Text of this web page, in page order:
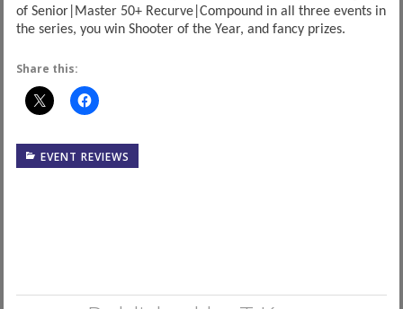
of Senior|Master 50+ Recurve|Compound in all three events in
the series, you win Shooter of the Year, and fancy prizes.
Share this:
EVENT REVIEWS